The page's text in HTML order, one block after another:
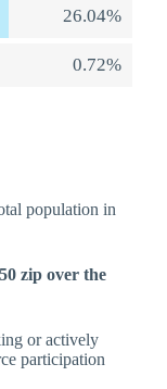
26.04%
0.72%
population in
zip over the
or actively
participation